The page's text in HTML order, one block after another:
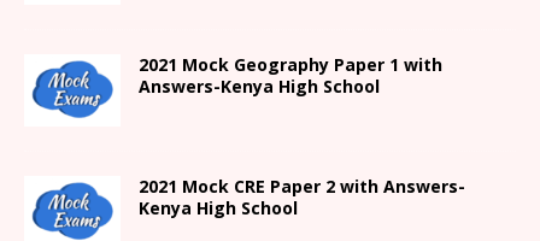
2021 Mock Geography Paper 1 with
Answers-Kenya High School
2021 Mock CRE Paper 2 with Answers-
Kenya High School